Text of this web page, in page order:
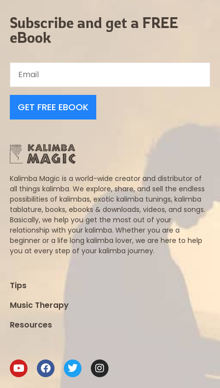
Subscribe and get a FREE
eBook
GET FREE EBOOK
Kalimba Magic is a world-wide creator and distributor of
all things kalimba. We explore, share, and sell the endless
possibilities of kalimbas, exotic kalimba tunings, kalimba
tablature, books, ebooks & downloads, videos, and songs.
Basically, we help you get the most out of your
relationship with your kalimba. Whether you are a
beginner or a life long kalimba lover, we are here to help
you at every step of your kalimba journey.
Tips
Music Therapy
Resources